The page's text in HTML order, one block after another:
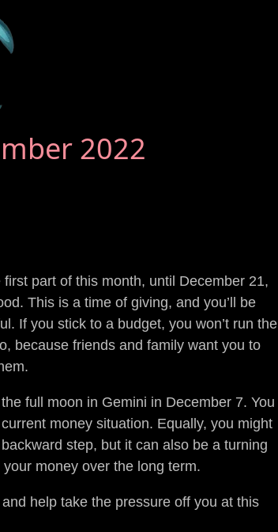
2022
part of this month, until December 21,
This is a time of giving, and you’ll be
If you stick to a budget, you won’t run the
because friends and family want you to
full moon in Gemini in December 7. You
money situation. Equally, you might
step, but it can also be a turning
money over the long term.
help take the pressure off you at this